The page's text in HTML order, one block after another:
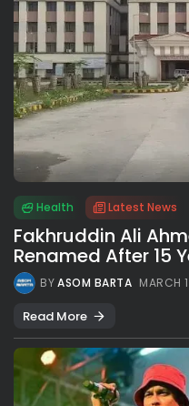
Health Latest News
Fakhruddin Ali
Renamed After 15
BYASOM BARTA MARCH
Read More